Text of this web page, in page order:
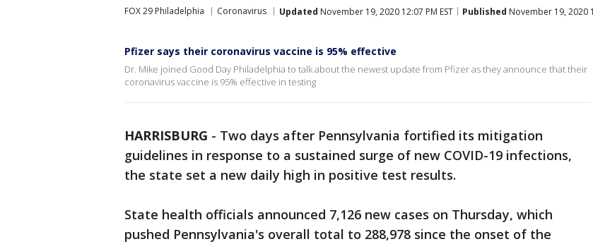
FOX 29 Philadelphia Coronavirus Updated November 19, 2020 12:07 PM EST Published November 19, 2020
Pfizer says their coronavirus vaccine is 95% effective
Dr. Mike joined Good Day Philadelphia to talk about the newest update from Pfizer as they announce that their
coronavirus vaccine is 95% effective in testing
HARRISBURG - Two days after Pennsylvania fortified its mitigation
guidelines in response to a sustained surge of new COVID-19 infections,
the state set a new daily high in positive test results.
State health officials announced 7,126 new cases on Thursday, which
pushed Pennsylvania's overall total to 288,978 since the onset of the